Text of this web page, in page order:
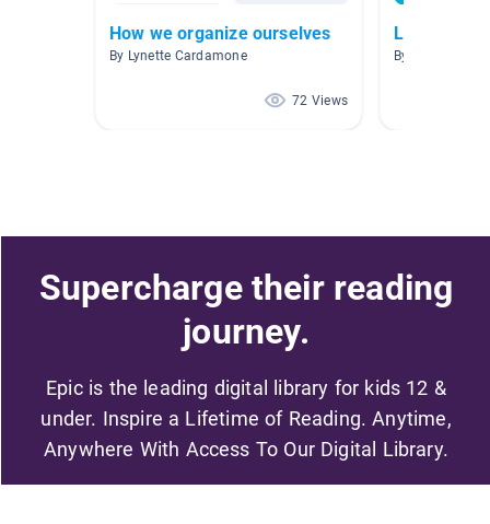
How we organize ourselves
By Lynette Cardamone
72 Views
Learning
By Stephanie
Supercharge their reading
journey.
Epic is the leading digital library for kids 12 &
under. Inspire a Lifetime of Reading. Anytime,
Anywhere With Access To Our Digital Library.